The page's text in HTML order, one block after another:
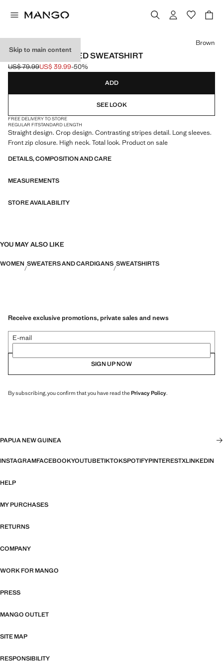
Skip to main content
CONTRAST STRIPED SWEATSHIRT
Initial price struck through [US$ 79.99 ]
US$ 79.99
Current price [US$ 39.99 ]
US$ 39.99-50%
Select a colour
Brown
ADD
SEE LOOK
FREE DELIVERY TO STORE
REGULAR FITSTANDARD LENGTH
Straight design. Crop design. Contrasting stripes detail. Long sleeves.
Front zip closure. High neck. Total look. Product on sale
DETAILS, COMPOSITION AND CARE
MEASUREMENTS
STORE AVAILABILITY
YOU MAY ALSO LIKE
WOMEN SWEATERS AND CARDIGANS SWEATSHIRTS
Receive exclusive promotions, private sales and news
E-mail
SIGN UP NOW
By subscribing, you confirm that you have read thePrivacy Policy.
PAPUA NEW GUINEA
INSTAGRAMFACEBOOKYOUTUBETIKTOKSPOTIFYPINTERESTXLINKEDIN
HELP
MY PURCHASES
RETURNS
COMPANY
WORK FOR MANGO
PRESS
MANGO OUTLET
SITE MAP
RESPONSIBILITY